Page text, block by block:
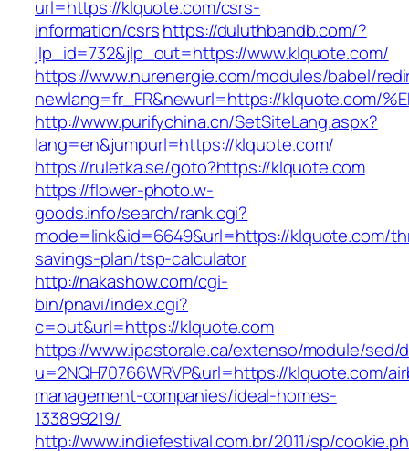
url=https://klquote.com/csrs-
information/csrshttps://duluthbandb.com/?
jlp_id=732&jlp_out=https://www.klquote.com/
https://www.nurenergie.com/modules/babel/
newlang=fr_FR&newurl=https://klquote.com/
http://www.purifychina.cn/SetSiteLang.aspx?
lang=en&jumpurl=https://klquote.com/
https://ruletka.se/goto?https://klquote.com
https://flower-photo.w-
goods.info/search/rank.cgi?
mode=link&id=6649&url=https://klquote.com/
savings-plan/tsp-calculator
http://nakashow.com/cgi-
bin/pnavi/index.cgi?
c=out&url=https://klquote.com
https://www.ipastorale.ca/extenso/module/sed/
u=2NQH70766WRVP&url=https://klquote.com/
management-companies/ideal-homes-
133899219/
http://www.indiefestival.com.br/2011/sp/